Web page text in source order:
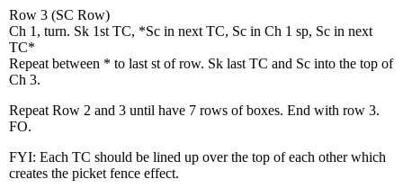
Row 3 (SC Row)
Ch 1, turn. Sk 1st TC, *Sc in next TC, Sc in Ch 1 sp, Sc in next
TC*
Repeat between * to last st of row. Sk last TC and Sc into the top of
Ch 3.
Repeat Row 2 and 3 until have 7 rows of boxes. End with row 3.
FO.
FYI: Each TC should be lined up over the top of each other which
creates the picket fence effect.